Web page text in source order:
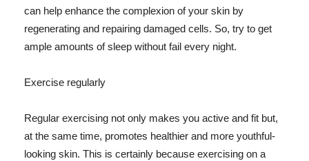
can help enhance the complexion of your skin by
regenerating and repairing damaged cells. So, try to get
ample amounts of sleep without fail every night.
Exercise regularly
Regular exercising not only makes you active and fit but,
at the same time, promotes healthier and more youthful-
looking skin. This is certainly because exercising on a